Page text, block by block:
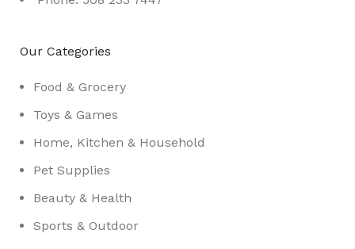
Our Categories
Food & Grocery
Toys & Games
Home, Kitchen & Household
Pet Supplies
Beauty & Health
Sports & Outdoor